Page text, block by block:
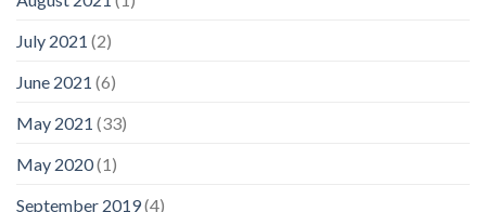
July 2021 (2)
June 2021 (6)
May 2021 (33)
May 2020(1)
September 2019(4)